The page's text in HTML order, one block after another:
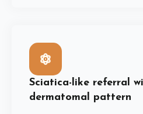
Sciatica-like referral
dermatomal pattern